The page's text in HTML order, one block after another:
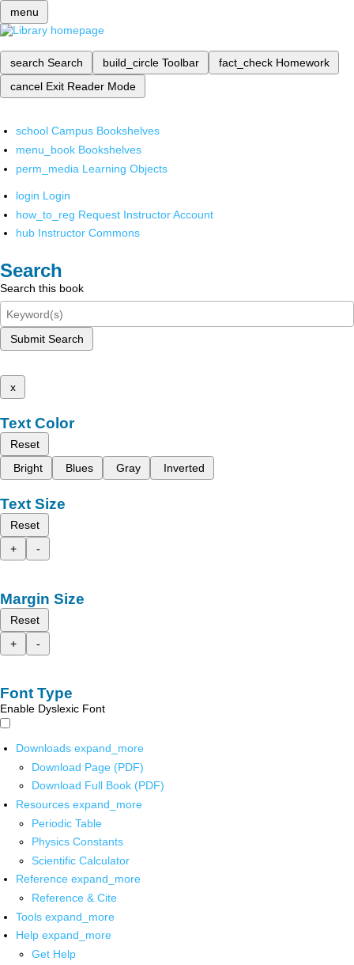
menu
search Search build_circle Toolbar fact_check Homework
cancel Exit Reader Mode
school Campus Bookshelves
menu_book Bookshelves
perm_media Learning Objects
login Login
how_to_reg Request Instructor Account
hub Instructor Commons
Search
Search this book
Submit Search
x
Text Color
Reset
Bright
Blues Gray Inverted
Text Size
Reset
+
-
Margin Size
Reset
+
-
Font Type
Enable Dyslexic Font
Downloads expand_more
Download Page (PDF)
Download Full Book (PDF)
Resources expand_more
Periodic Table
Physics Constants
Scientific Calculator
Reference expand_more
Reference & Cite
Tools expand_more
Help expand_more
Get Help